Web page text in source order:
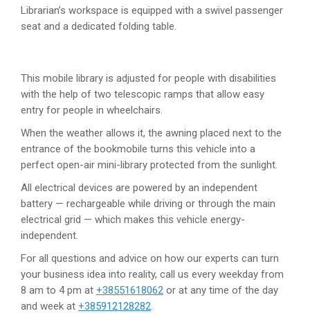
Librarian’s workspace is equipped with a swivel passenger
seat and a dedicated folding table.
This mobile library is adjusted for people with disabilities
with the help of two telescopic ramps that allow easy
entry for people in wheelchairs.
When the weather allows it, the awning placed next to the
entrance of the bookmobile turns this vehicle into a
perfect open-air mini-library protected from the sunlight.
All electrical devices are powered by an independent
battery — rechargeable while driving or through the main
electrical grid — which makes this vehicle energy-
independent.
For all questions and advice on how our experts can turn
your business idea into reality, call us every weekday from
8 am to 4 pm at +38551618062 or at any time of the day
and week at +385912128282.